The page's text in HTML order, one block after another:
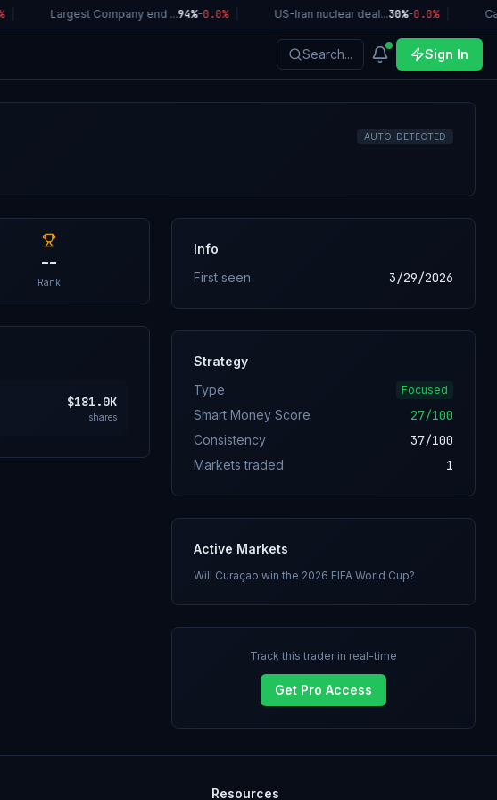
Largest Company end ...94%-0.0% US-Iran nuclear deal...30%-0.0%
Search... Sign In
AUTO-DETECTED
--
Rank
$181.0K
shares
Info
First seen
3/29/2026
Strategy
Type
Focused
Smart Money Score 27/100
Consistency 37/100
Markets traded 1
Active Markets
Will Curaçao win the 2026 FIFA World Cup?
Track this trader in real-time
Get Pro Access
Resources